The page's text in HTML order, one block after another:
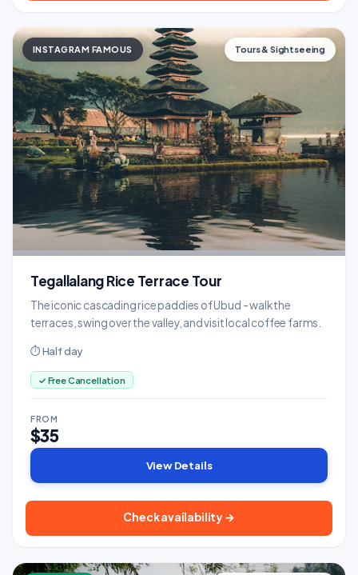
INSTAGRAM FAMOUS Tours & Sightseeing
Tegallalang Rice Terrace Tour
The iconic cascading rice paddies of Ubud - walk the
terraces, swing over the valley, and visit local coffee farms.
⏱ Half day
✓ Free Cancellation
FROM
$35
View Details
Check availability →